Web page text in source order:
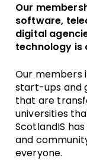
Our
software,
digital
technology is
Our members
start-ups and
that are
universities
ScotlandIS
and
everyone.